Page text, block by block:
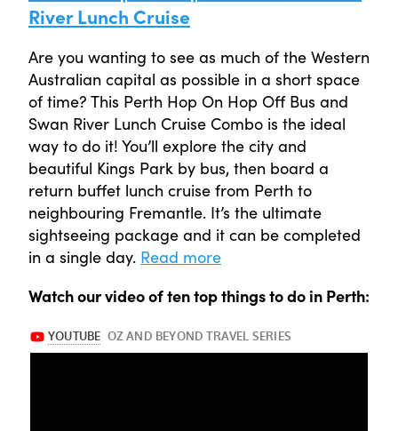
River Lunch Cruise
Are you wanting to see as much of the Western
Australian capital as possible in a short space
of time? This Perth Hop On Hop Off Bus and
Swan River Lunch Cruise Combo is the ideal
way to do it! You’ll explore the city and
beautiful Kings Park by bus, then board a
return buffet lunch cruise from Perth to
neighbouring Fremantle. It’s the ultimate
sightseeing package and it can be completed
in a single day. Read more
Watch our video of ten top things to do in Perth: